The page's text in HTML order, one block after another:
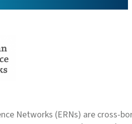
Networks (ERNs) are